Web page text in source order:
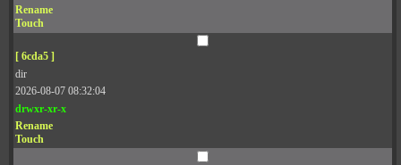
Rename
Touch
[ 6cda5 ]
dir
2026-08-07 08:32:04
drwxr-xr-x
Rename
Touch